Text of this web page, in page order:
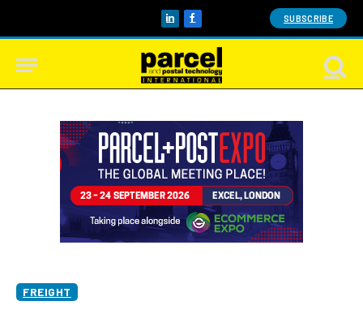
LinkedInFacebook SUBSCRIBE
FREIGHT